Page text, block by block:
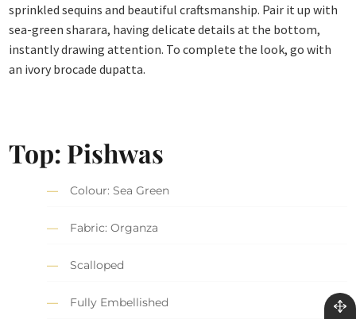
sprinkled sequins and beautiful craftsmanship. Pair it up with
sea-green sharara, having delicate details at the bottom,
instantly drawing attention. To complete the look, go with
an ivory brocade dupatta.
Top: Pishwas
Colour: Sea Green
Fabric: Organza
Scalloped
Fully Embellished